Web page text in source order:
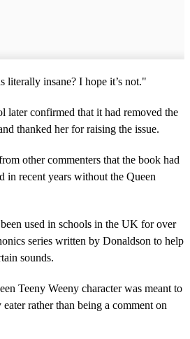
insane? I hope it’s not."
later confirmed that it had removed the
thanked her for raising the issue.
other commenters that the book had
in recent years without the Queen
used in schools in the UK for over
series written by Donaldson to help
sounds.
Teeny Weeny character was meant to
rather than being a comment on